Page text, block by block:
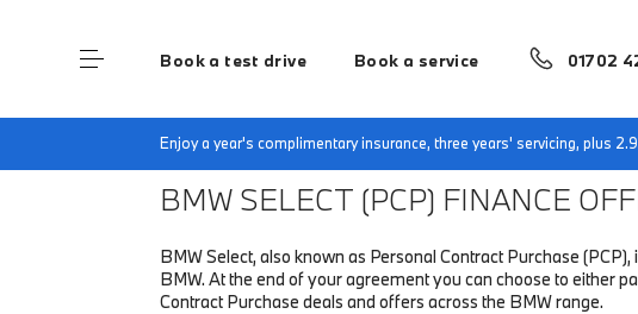
Book a test drive Book a service 01702
Enjoy a year's complimentary insurance, three years' servicing, plus
Home Finance & Offers New car offers
BMW SELECT (PCP) FINANCE
BMW Select, also known as Personal Contract Purchase
BMW. At the end of your agreement you can choose to either
Contract Purchase deals and offers across the BMW range.